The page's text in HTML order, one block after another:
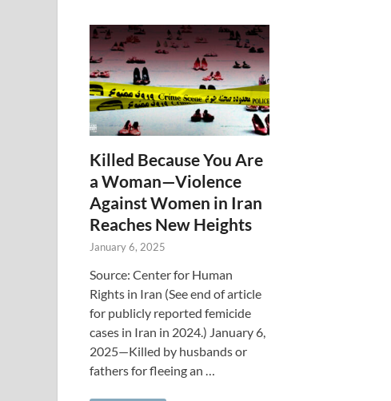
Killed Because You Are
a Woman—Violence
Against Women in Iran
Reaches New Heights
January 6, 2025
Source: Center for Human
Rights in Iran (See end of article
for publicly reported femicide
cases in Iran in 2024.) January 6,
2025—Killed by husbands or
fathers for fleeing an …